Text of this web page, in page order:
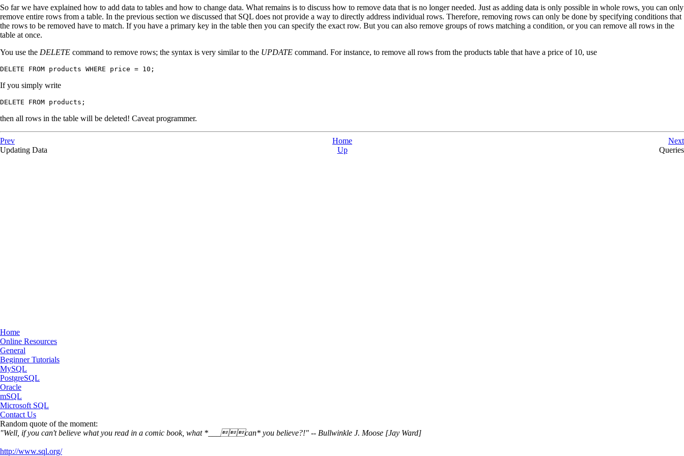
So far we have explained how to add data to tables and how to change data. What remains is to discuss how to remove data that is no longer needed. Just as adding data is only possible in whole rows, you can only
remove entire rows from a table. In the previous section we discussed that SQL does not provide a way to directly address individual rows. Therefore, removing rows can only be done by specifying conditions that
the rows to be removed have to match. If you have a primary key in the table then you can specify the exact row. But you can also remove groups of rows matching a condition, or you can remove all rows in the
table at once.
You use the DELETE command to remove rows; the syntax is very similar to the UPDATE command. For instance, to remove all rows from the products table that have a price of 10, use
DELETE FROM products WHERE price = 10;
If you simply write
DELETE FROM products;
then all rows in the table will be deleted! Caveat programmer.
Prev Home
Next
Updating Data
Up Queries
Home
Online Resources
General
Beginner Tutorials
MySQL
PostgreSQL
Oracle
mSQL
Microsoft SQL
Contact Us
Random quote of the moment:
"Well, if you can't believe what you read in a comic book, what *___can* you believe?!" -- Bullwinkle J. Moose [Jay Ward]
http://www.sql.org/